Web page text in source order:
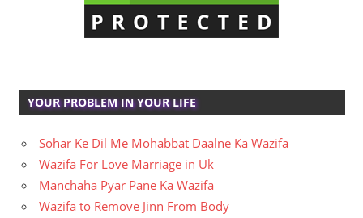
YOUR PROBLEM IN YOUR LIFE
Sohar Ke Dil Me Mohabbat Daalne Ka Wazifa
Wazifa For Love Marriage in Uk
Manchaha Pyar Pane Ka Wazifa
Wazifa to Remove Jinn From Body